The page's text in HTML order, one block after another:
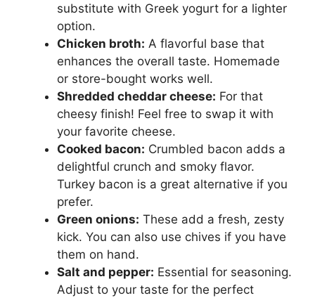
substitute with Greek yogurt for a lighter
option.
Chicken broth: A flavorful base that
enhances the overall taste. Homemade
or store-bought works well.
Shredded cheddar cheese: For that
cheesy finish! Feel free to swap it with
your favorite cheese.
Cooked bacon: Crumbled bacon adds a
delightful crunch and smoky flavor.
Turkey bacon is a great alternative if you
prefer.
Green onions: These add a fresh, zesty
kick. You can also use chives if you have
them on hand.
Salt and pepper: Essential for seasoning.
Adjust to your taste for the perfect